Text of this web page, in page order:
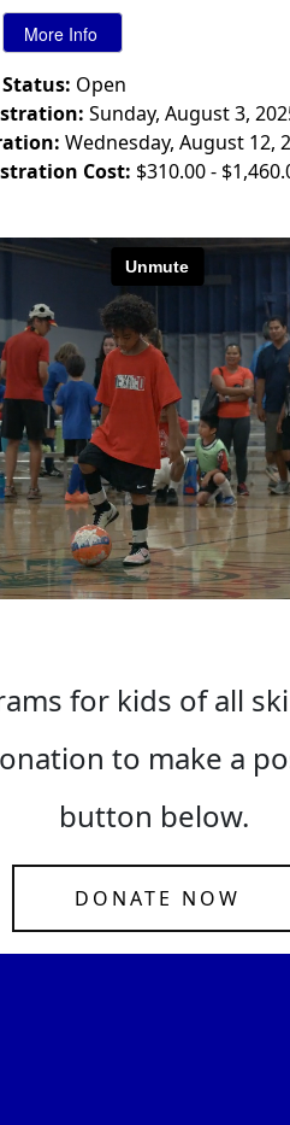
Open
Sunday, August 3,
Wednesday, August 12,
Cost: $310.00 -
for kids of all
to make a
button below.
DONATE NOW